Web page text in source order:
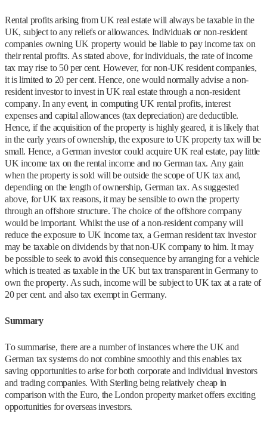
Rental profits arising from UK real estate will always be taxable in the
UK, subject to any reliefs or allowances. Individuals or non-resident
companies owning UK property would be liable to pay income tax on
their rental profits. As stated above, for individuals, the rate of income
tax may rise to 50 per cent. However, for non-UK resident companies,
it is limited to 20 per cent. Hence, one would normally advise a non-
resident investor to invest in UK real estate through a non-resident
company. In any event, in computing UK rental profits, interest
expenses and capital allowances (tax depreciation) are deductible.
Hence, if the acquisition of the property is highly geared, it is likely that
in the early years of ownership, the exposure to UK property tax will be
small. Hence, a German investor could acquire UK real estate, pay little
UK income tax on the rental income and no German tax. Any gain
when the property is sold will be outside the scope of UK tax and,
depending on the length of ownership, German tax. As suggested
above, for UK tax reasons, it may be sensible to own the property
through an offshore structure. The choice of the offshore company
would be important. Whilst the use of a non-resident company will
reduce the exposure to UK income tax, a German resident tax investor
may be taxable on dividends by that non-UK company to him. It may
be possible to seek to avoid this consequence by arranging for a vehicle
which is treated as taxable in the UK but tax transparent in Germany to
own the property. As such, income will be subject to UK tax at a rate of
20 per cent. and also tax exempt in Germany.
Summary
To summarise, there are a number of instances where the UK and
German tax systems do not combine smoothly and this enables tax
saving opportunities to arise for both corporate and individual investors
and trading companies. With Sterling being relatively cheap in
comparison with the Euro, the London property market offers exciting
opportunities for overseas investors.